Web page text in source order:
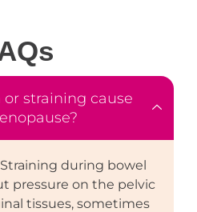
s
straining cause
Straining during bowel
pressure on the pelvic
tissues, sometimes